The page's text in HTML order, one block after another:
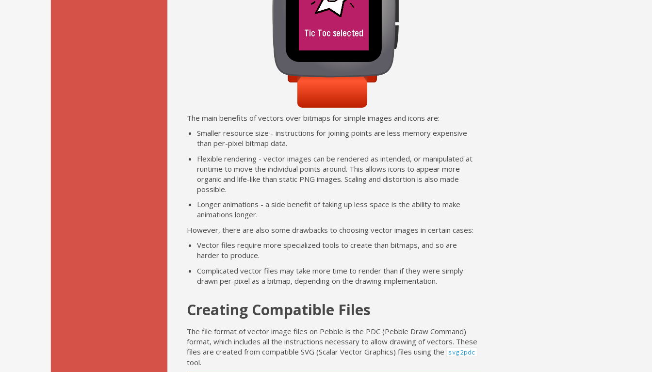
The main benefits of vectors over bitmaps for simple images and icons are:
Smaller resource size - instructions for joining points are less memory expensive
than per-pixel bitmap data.
Flexible rendering - vector images can be rendered as intended, or manipulated at
runtime to move the individual points around. This allows icons to appear more
organic and life-like than static PNG images. Scaling and distortion is also made
possible.
Longer animations - a side benefit of taking up less space is the ability to make
animations longer.
However, there are also some drawbacks to choosing vector images in certain cases:
Vector files require more specialized tools to create than bitmaps, and so are
harder to produce.
Complicated vector files may take more time to render than if they were simply
drawn per-pixel as a bitmap, depending on the drawing implementation.
Creating Compatible Files
The file format of vector image files on Pebble is the PDC (Pebble Draw Command)
format, which includes all the instructions necessary to allow drawing of vectors. These
files are created from compatible SVG (Scalar Vector Graphics) files using the svg2pdc
tool.